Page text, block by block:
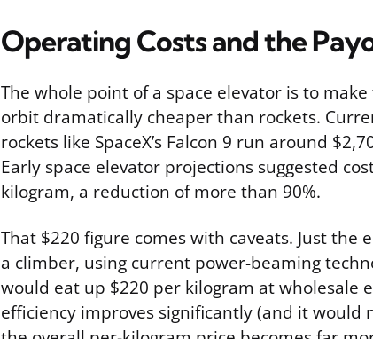
Operating Costs and the
The whole point of a space elevator is to
orbit dramatically cheaper than rockets.
rockets like SpaceX’s Falcon 9 run around
Early space elevator projections suggested
kilogram, a reduction of more than 90%.
That $220 figure comes with caveats. Just the
a climber, using current power-beaming
would eat up $220 per kilogram at wholesale
efficiency improves significantly (and it would